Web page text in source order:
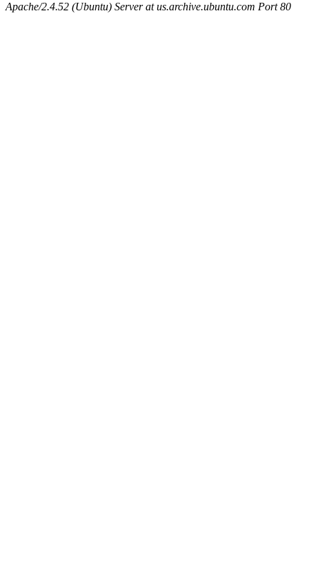
Apache/2.4.52 (Ubuntu) Server at us.archive.ubuntu.com Port 80